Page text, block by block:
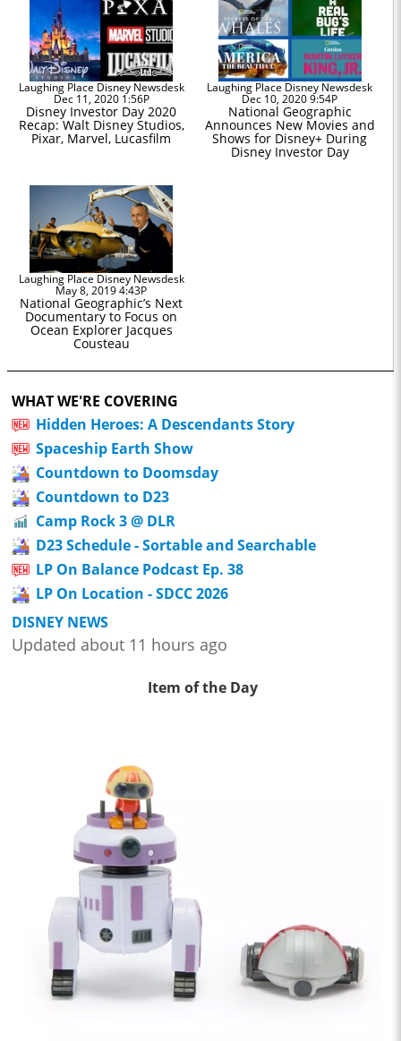
Laughing Place Disney Newsdesk
Dec 11, 2020 1:56P
Disney Investor Day 2020
Recap: Walt Disney Studios,
Pixar, Marvel, Lucasfilm
Laughing Place Disney Newsdesk
Dec 10, 2020 9:54P
National Geographic
Announces New Movies and
Shows for Disney+ During
Disney Investor Day
Laughing Place Disney Newsdesk
May 8, 2019 4:43P
National Geographic’s Next
Documentary to Focus on
Ocean Explorer Jacques
Cousteau
WHAT WE'RE COVERING
Hidden Heroes: A Descendants Story
Spaceship Earth Show
Countdown to Doomsday
Countdown to D23
Camp Rock 3 @ DLR
D23 Schedule - Sortable and Searchable
LP On Balance Podcast Ep. 38
LP On Location - SDCC 2026
DISNEY NEWS
Updated about 11 hours ago
Item of the Day